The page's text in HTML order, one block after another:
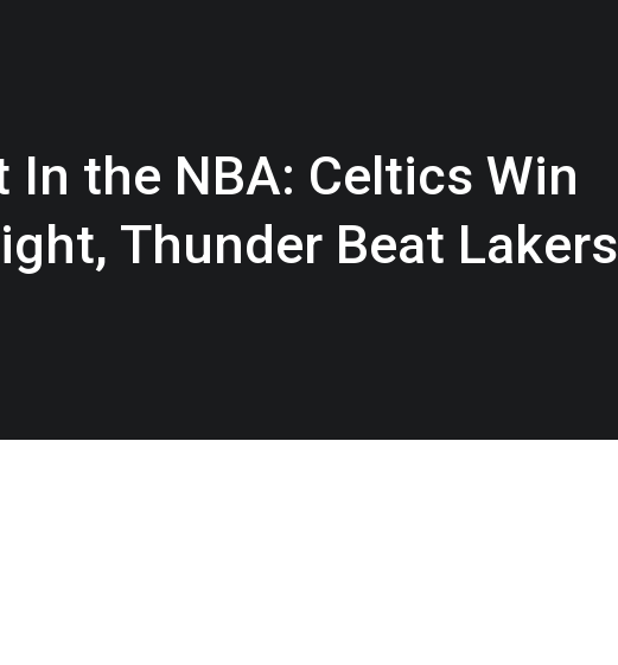
In the NBA: Celtics Win
Thunder Beat Lakers